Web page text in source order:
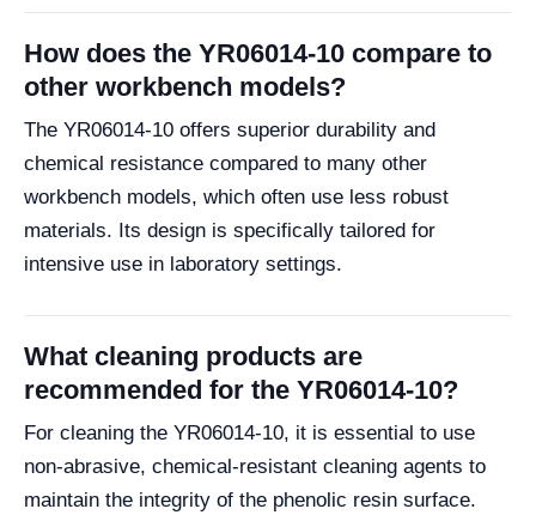
How does the YR06014-10 compare to
other workbench models?
The YR06014-10 offers superior durability and
chemical resistance compared to many other
workbench models, which often use less robust
materials. Its design is specifically tailored for
intensive use in laboratory settings.
What cleaning products are
recommended for the YR06014-10?
For cleaning the YR06014-10, it is essential to use
non-abrasive, chemical-resistant cleaning agents to
maintain the integrity of the phenolic resin surface.